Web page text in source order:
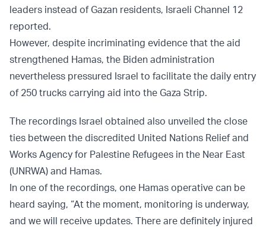
leaders instead of Gazan residents, Israeli Channel 12
reported.
However, despite incriminating evidence that the aid
strengthened Hamas, the Biden administration
nevertheless pressured Israel to facilitate the daily entry
of 250 trucks carrying aid into the Gaza Strip.
The recordings Israel obtained also unveiled the close
ties between the discredited United Nations Relief and
Works Agency for Palestine Refugees in the Near East
(UNRWA) and Hamas.
In one of the recordings, one Hamas operative can be
heard saying, “At the moment, monitoring is underway,
and we will receive updates. There are definitely injured